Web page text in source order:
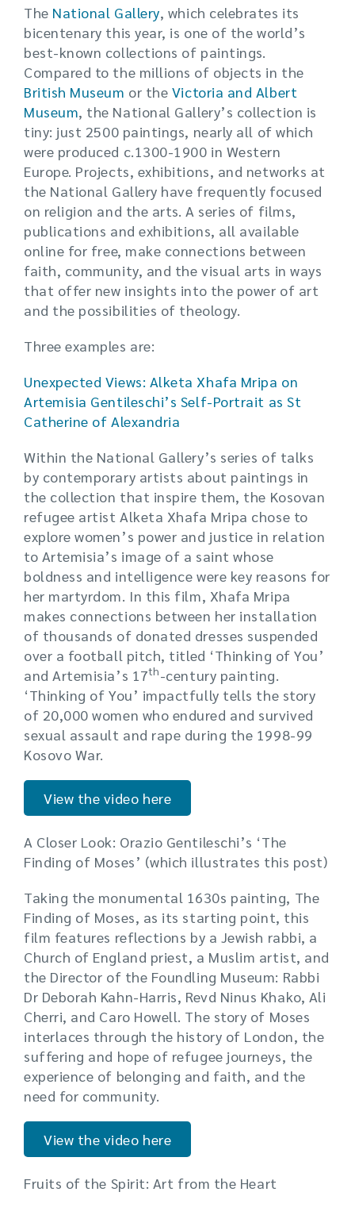
The National Gallery, which celebrates its
bicentenary this year, is one of the world’s
best-known collections of paintings.
Compared to the millions of objects in the
British Museum or the Victoria and Albert
Museum, the National Gallery’s collection is
tiny: just 2500 paintings, nearly all of which
were produced c.1300-1900 in Western
Europe. Projects, exhibitions, and networks at
the National Gallery have frequently focused
on religion and the arts. A series of films,
publications and exhibitions, all available
online for free, make connections between
faith, community, and the visual arts in ways
that offer new insights into the power of art
and the possibilities of theology.
Three examples are:
Unexpected Views: Alketa Xhafa Mripa on
Artemisia Gentileschi’s Self-Portrait as St
Catherine of Alexandria
Within the National Gallery’s series of talks
by contemporary artists about paintings in
the collection that inspire them, the Kosovan
refugee artist Alketa Xhafa Mripa chose to
explore women’s power and justice in relation
to Artemisia’s image of a saint whose
boldness and intelligence were key reasons for
her martyrdom. In this film, Xhafa Mripa
makes connections between her installation
of thousands of donated dresses suspended
over a football pitch, titled ‘Thinking of You’
and Artemisia’s 17th-century painting.
‘Thinking of You’ impactfully tells the story
of 20,000 women who endured and survived
sexual assault and rape during the 1998-99
Kosovo War.
View the video here
A Closer Look: Orazio Gentileschi’s ‘The
Finding of Moses’ (which illustrates this post)
Taking the monumental 1630s painting, The
Finding of Moses, as its starting point, this
film features reflections by a Jewish rabbi, a
Church of England priest, a Muslim artist, and
the Director of the Foundling Museum: Rabbi
Dr Deborah Kahn-Harris, Revd Ninus Khako, Ali
Cherri, and Caro Howell. The story of Moses
interlaces through the history of London, the
suffering and hope of refugee journeys, the
experience of belonging and faith, and the
need for community.
View the video here
Fruits of the Spirit: Art from the Heart